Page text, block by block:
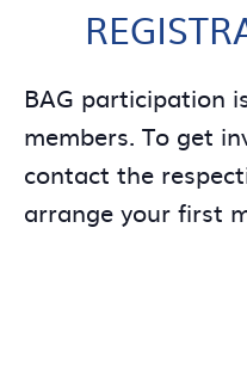
BAG participation
members. To get
contact the
arrange your first